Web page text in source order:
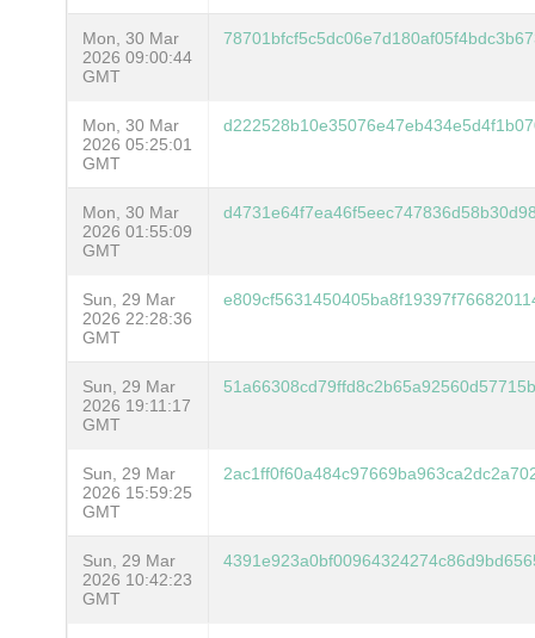
Mon, 30 Mar
2026 09:00:44
GMT
Mon, 30 Mar
2026 05:25:01
GMT
Mon, 30 Mar
2026 01:55:09
GMT
Sun, 29 Mar
2026 22:28:36
GMT
Sun, 29 Mar
2026 19:11:17
GMT
Sun, 29 Mar
2026 15:59:25
GMT
Sun, 29 Mar
2026 10:42:23
GMT